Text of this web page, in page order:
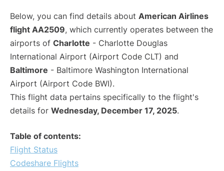
Below, you can find details about American Airlines
flight AA2509, which currently operates between the
airports of Charlotte - Charlotte Douglas
International Airport (Airport Code CLT) and
Baltimore - Baltimore Washington International
Airport (Airport Code BWI).
This flight data pertains specifically to the flight's
details for Wednesday, December 17, 2025.
Table of contents:
Flight Status
Codeshare Flights